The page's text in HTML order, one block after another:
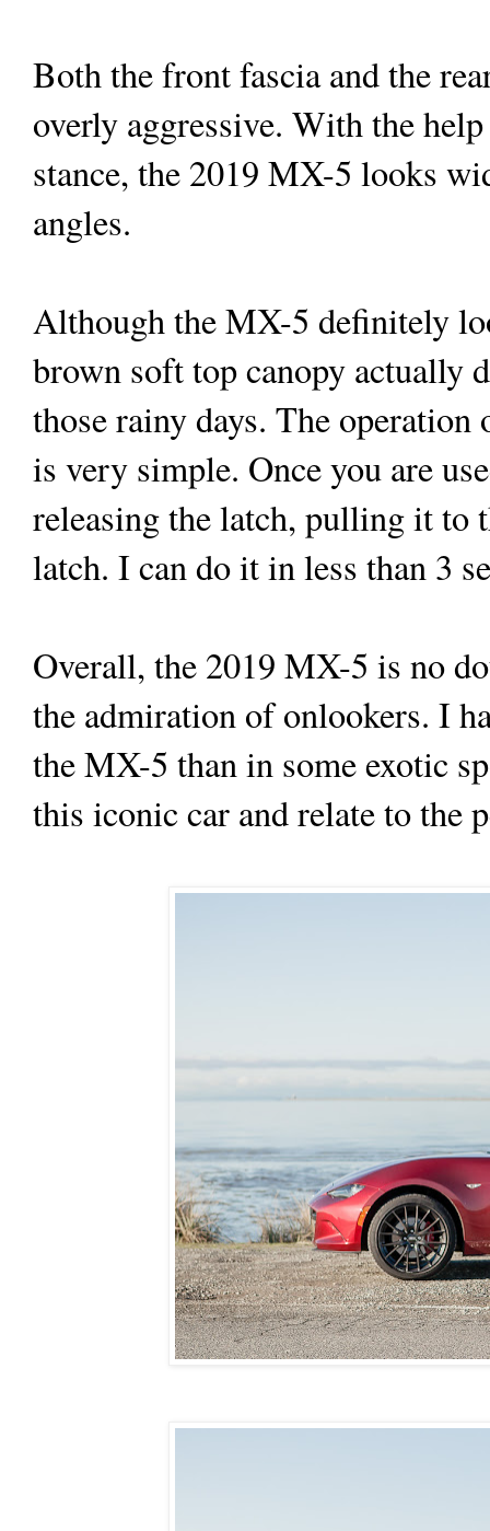
Both the front fascia and the
overly aggressive. With the
stance, the 2019 MX-5 looks
angles.
Although the MX-5 definitely
brown soft top canopy actually
those rainy days. The
is very simple. Once you are
releasing the latch, pulling it to
latch. I can do it in less than 3
Overall, the 2019 MX-5 is no
the admiration of onlookers. I
the MX-5 than in some exotic
this iconic car and relate to the